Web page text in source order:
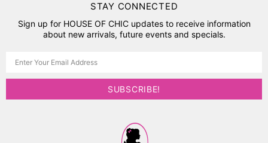
STAY CONNECTED
Sign up for HOUSE OF CHIC updates to receive information
about new arrivals, future events and specials.